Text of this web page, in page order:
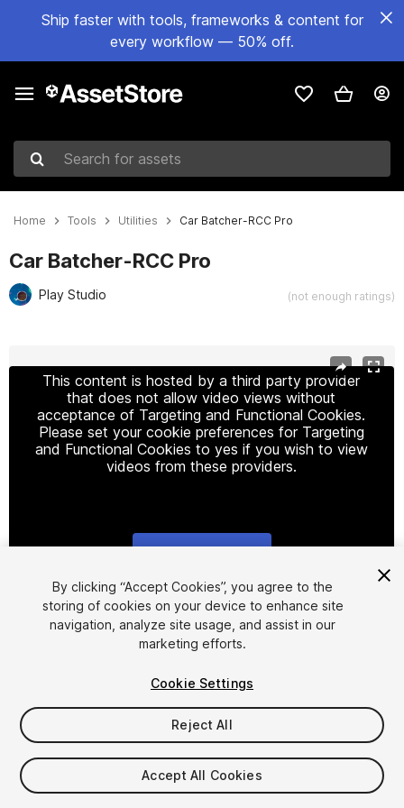
Ship faster with tools, frameworks & content for
every workflow — 50% off.
Search for assets
Home Tools Utilities Car Batcher-RCC Pro
Car Batcher-RCC Pro
Play Studio (not enough ratings)
This content is hosted by a third party provider
that does not allow video views without
acceptance of Targeting and Functional Cookies.
Please set your cookie preferences for Targeting
and Functional Cookies to yes if you wish to view
videos from these providers.
1/2
$20
Seat
By clicking “Accept Cookies”, you agree to the
storing of cookies on your device to enhance site
navigation, analyze site usage, and assist in our
marketing efforts.
Cookie Settings
Reject All
Accept All Cookies